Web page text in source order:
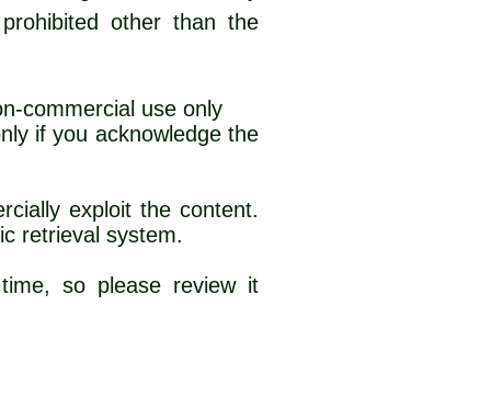
other than the
commercial use only
if you acknowledge the
material
exploit the content.
retrieval system.
so please review it